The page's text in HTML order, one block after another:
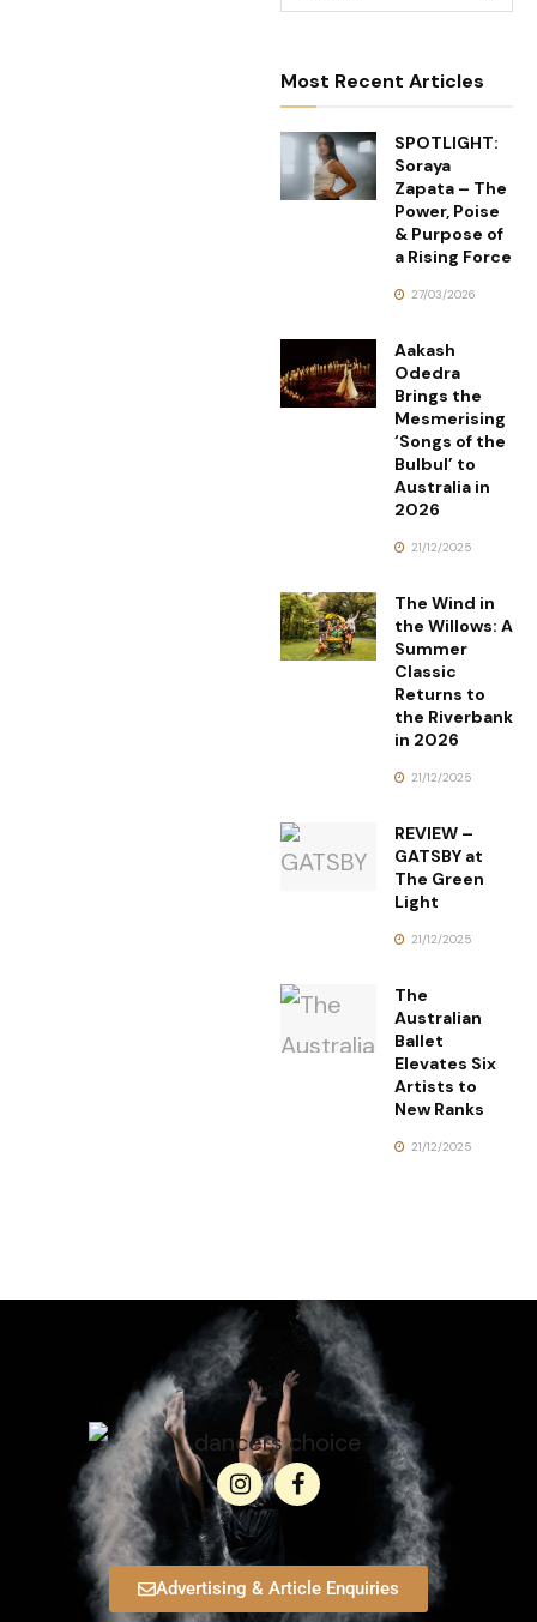
Most Recent Articles
SPOTLIGHT:
Soraya
Zapata – The
Power, Poise
& Purpose of
a Rising Force
27/03/2026
Aakash
Odedra
Brings the
Mesmerising
‘Songs of the
Bulbul’ to
Australia in
2026
21/12/2025
The Wind in
the Willows: A
Summer
Classic
Returns to
the Riverbank
in 2026
21/12/2025
REVIEW –
GATSBY at
The Green
Light
21/12/2025
The
Australian
Ballet
Elevates Six
Artists to
New Ranks
21/12/2025
Advertising & Article Enquiries